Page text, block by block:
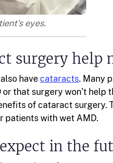
eyes.
surgery help
havecataracts. Many
that surgery won’t help
of cataract
patients with wet AMD.
in the